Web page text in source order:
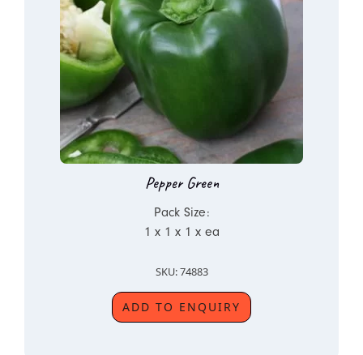
Pepper Green
Pack Size:
1 x 1 x 1 x ea
SKU: 74883
ADD TO ENQUIRY